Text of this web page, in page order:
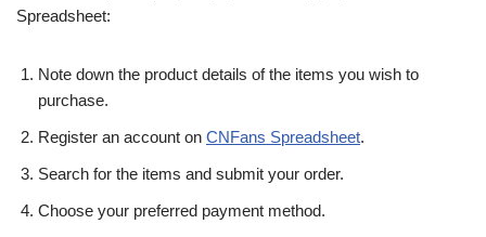
Spreadsheet:
Note down the product details of the items you wish to
purchase.
Register an account on CNFans Spreadsheet.
Search for the items and submit your order.
Choose your preferred payment method.